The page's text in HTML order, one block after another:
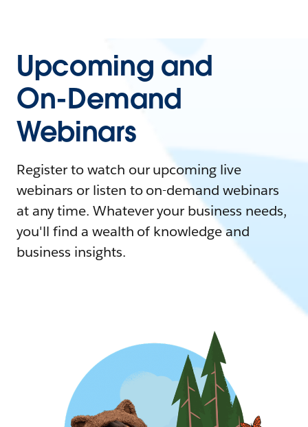
Upcoming and
On-Demand
Webinars
Register to watch our upcoming live
webinars or listen to on-demand webinars
at any time. Whatever your business needs,
you'll find a wealth of knowledge and
business insights.